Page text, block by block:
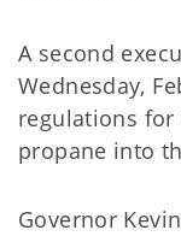
A second
Wednesday,
regulations
propane into
Governor